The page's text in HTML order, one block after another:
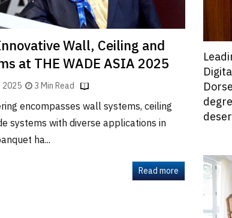
Wall, Ceiling and
at THE WADE ASIA 2025
2025 3 Min Read
encompasses wall systems, ceiling
systems with diverse applications in
ha...
Read more